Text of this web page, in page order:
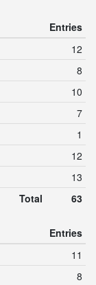
Entries
12
8
10
7
1
12
13
Total
63
Entries
11
8